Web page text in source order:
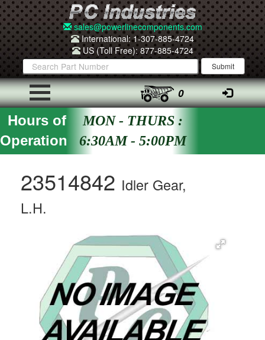
sales@powerlinecomponents.com
International: 1-307-885-4724
US (Toll Free): 877-885-4724
0
Hours of
Operation
MON - THURS :
6:30AM - 5:00PM
23514842 Idler Gear,
L.H.